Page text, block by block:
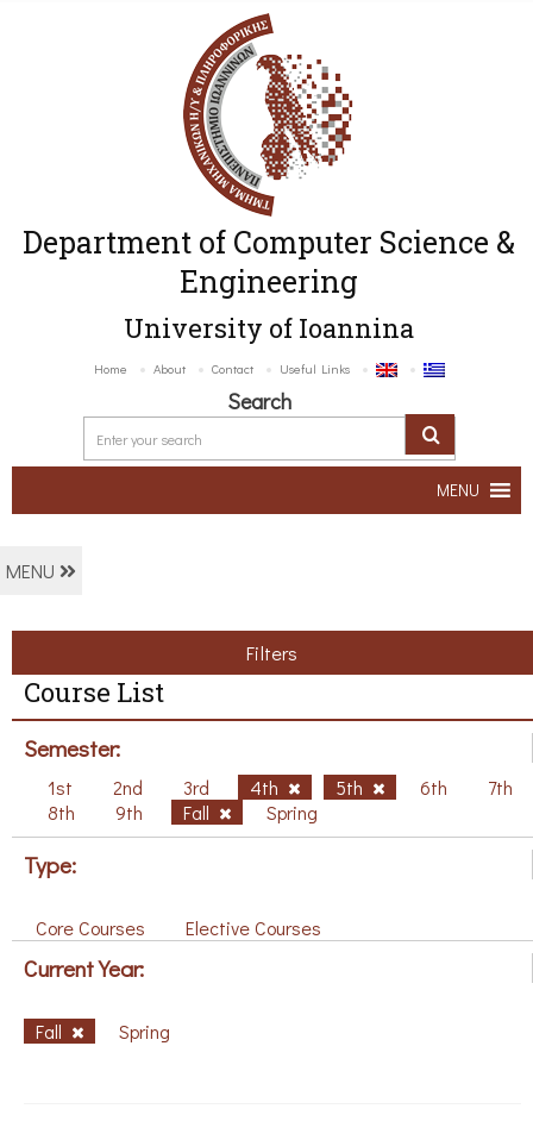
Department of Computer Science &
Engineering
University of Ioannina
Home About Contact Useful Links
Search
MENU
MENU
Filters
Course List
Semester:
1st 2nd 3rd 4th 5th 6th
7th
8th
9th Fall Spring
Type:
Core Courses Elective Courses
Current Year:
Fall Spring